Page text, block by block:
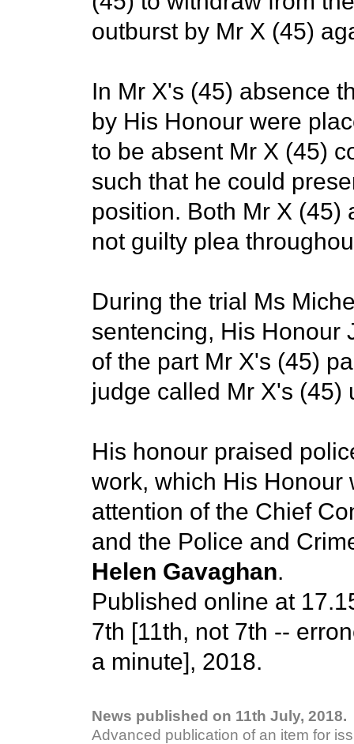
outburst by Mr X (45)
In Mr X's (45) absence
by His Honour were
to be absent Mr X (45)
such that he could
position. Both Mr X (45)
not guilty plea
During the trial Ms
sentencing, His Honour
of the part Mr X's (45)
judge called Mr X's (45)
His honour praised
work, which His Honour
attention of the Chief
and the Police and
Helen Gavaghan.
Published online at
7th [11th, not 7th --
a minute], 2018.
News published on 11th July, 2018.
Advanced publication of an item for